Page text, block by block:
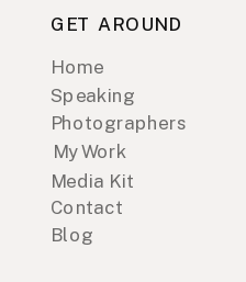
GET AROUND
Home
Speaking
Photographers
Media Kit
My Work
Contact
Blog